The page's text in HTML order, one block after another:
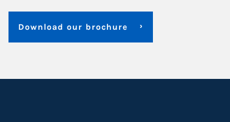
Download our brochure